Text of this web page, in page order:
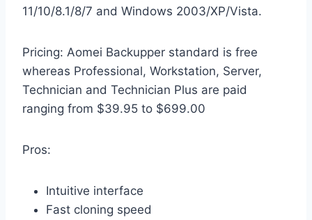
11/10/8.1/8/7 and Windows 2003/XP/Vista.
Pricing: Aomei Backupper standard is free
whereas Professional, Workstation, Server,
Technician and Technician Plus are paid
ranging from $39.95 to $699.00
Pros:
Intuitive interface
Fast cloning speed